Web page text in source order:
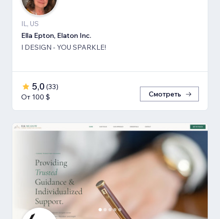
IL, US
Ella Epton, Elaton Inc.
I DESIGN - YOU SPARKLE!
5,0 (33)
От 100 $
Смотреть